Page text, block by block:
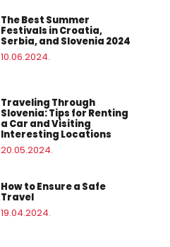
The Best Summer
Festivals in Croatia,
Serbia, and Slovenia 2024
10.06.2024.
Traveling Through
Slovenia: Tips for Renting
a Car and Visiting
Interesting Locations
20.05.2024.
How to Ensure a Safe
Travel
19.04.2024.